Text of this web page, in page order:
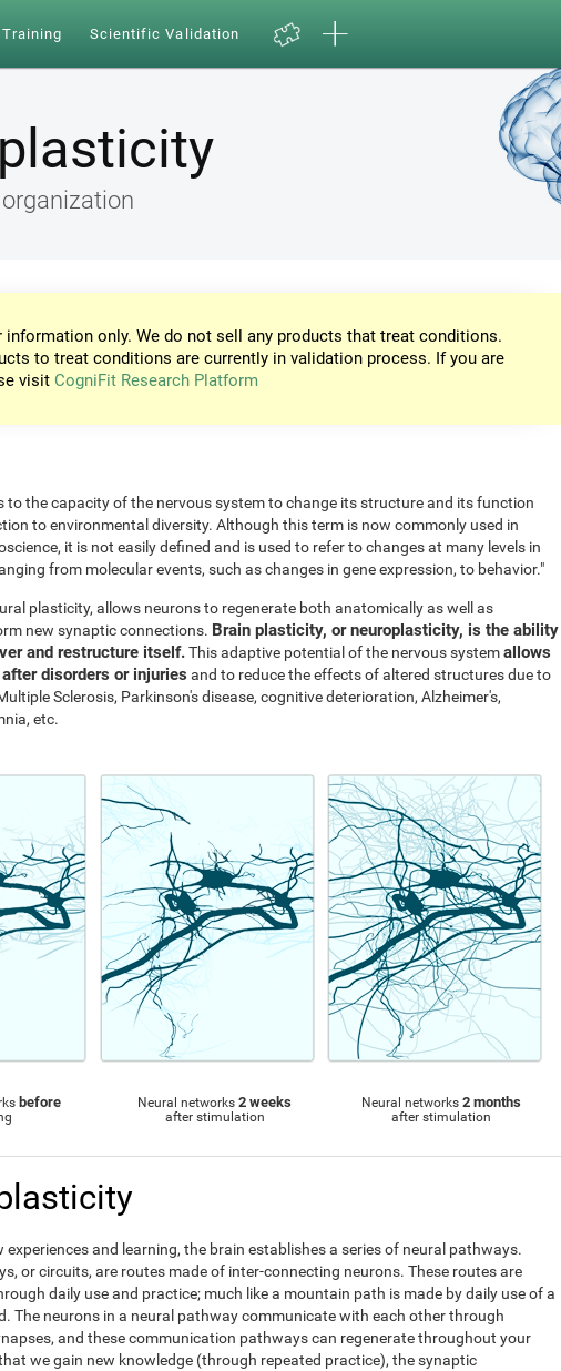
Scientific Validation
information only. We do not sell any products that treat conditions.
to treat conditions are currently in validation process. If you are
visit CogniFit Research Platform
to the capacity of the nervous system to change its structure and its function
to environmental diversity. Although this term is now commonly used in
it is not easily defined and is used to refer to changes at many levels in
from molecular events, such as changes in gene expression, to behavior."
plasticity, allows neurons to regenerate both anatomically as well as
new synaptic connections. Brain plasticity, or neuroplasticity, is the ability
and restructure itself.This adaptive potential of the nervous systemallows
disorders or injuries and to reduce the effects of altered structures due to
Sclerosis, Parkinson's disease, cognitive deterioration, Alzheimer's,
etc.
before Neural networks2 weeks
after stimulation
Neural networks 2 months
after stimulation
experiences and learning, the brain establishes a series of neural pathways.
or circuits, are routes made of inter-connecting neurons. These routes are
daily use and practice; much like a mountain path is made by daily use of a
The neurons in a neural pathway communicate with each other through
and these communication pathways can regenerate throughout your
we gain new knowledge (through repeated practice), the synaptic